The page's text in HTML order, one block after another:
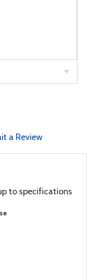
a Review
to specifications